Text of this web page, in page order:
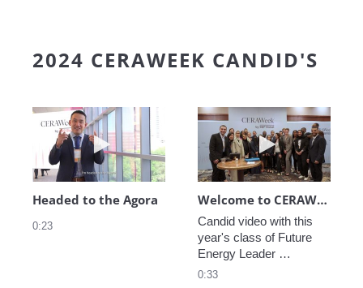
2024 CERAWEEK CANDID'S
Play video Headed to the Agora
Headed to the Agora
0:23
Play video
Welcome to CERAWeek
Candid video with this
year's class of Future
Energy Leader
welcoming participants
0:33